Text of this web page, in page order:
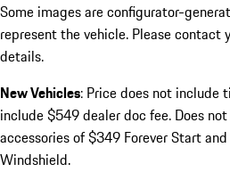
Some images are configurator-
represent the vehicle. Please contact
details.
New Vehicles: Price does not include
include $549 dealer doc fee. Does
accessories of $349 Forever Start
Windshield.